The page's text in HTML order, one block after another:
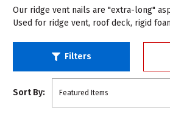
Our ridge vent nails are "extra-long"
Used for ridge vent, roof deck, rigid
Filters
Sort By: